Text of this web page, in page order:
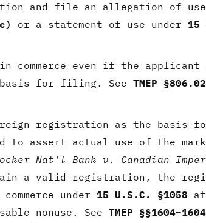
and file an allegation of
or a statement of use under 15
commerce even if the
basis for filing. See TMEP §806.02
registration as the basis
to assert actual use of the
Nat'l Bank v. Canadian
a valid registration, the
under 15 U.S.C. §1058
nonuse. See TMEP